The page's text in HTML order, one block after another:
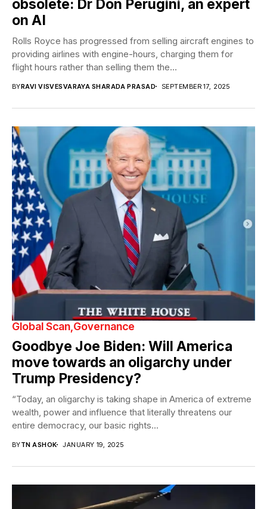
obsolete: Dr Don Perugini, an expert
on AI
Rolls Royce has progressed from selling aircraft engines to
providing airlines with engine-hours, charging them for
flight hours rather than selling them the...
BYRAVI VISVESVARAYA SHARADA PRASAD SEPTEMBER 17, 2025
Global Scan Governance
Goodbye Joe Biden: Will America
move towards an oligarchy under
Trump Presidency?
“Today, an oligarchy is taking shape in America of extreme
wealth, power and influence that literally threatens our
entire democracy, our basic rights...
BYTN ASHOK JANUARY 19, 2025